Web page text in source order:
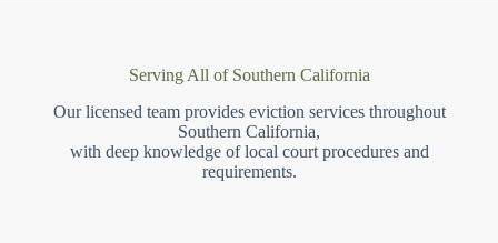
Serving All of Southern California
Our licensed team provides eviction services throughout
Southern California,
with deep knowledge of local court procedures and
requirements.